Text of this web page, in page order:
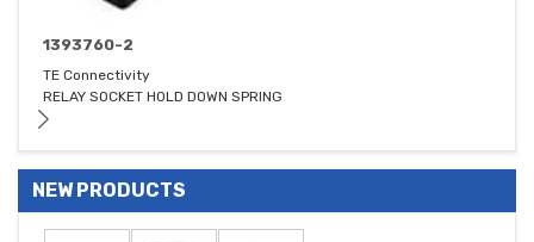
1393760-2
TE Connectivity
RELAY SOCKET HOLD DOWN SPRING
NEW PRODUCTS